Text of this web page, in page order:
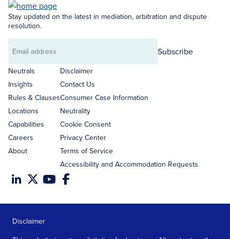
Stay updated on the latest in mediation, arbitration and dispute
resolution.
Email
address
Subscribe
Neutrals
Insights
Rules & Clauses
Locations
Capabilities
Careers
About
Disclaimer
Contact Us
Consumer Case Information
Neutrality
Cookie Consent
Privacy Center
Terms of Service
Accessibility and Accommodation Requests
Disclaimer